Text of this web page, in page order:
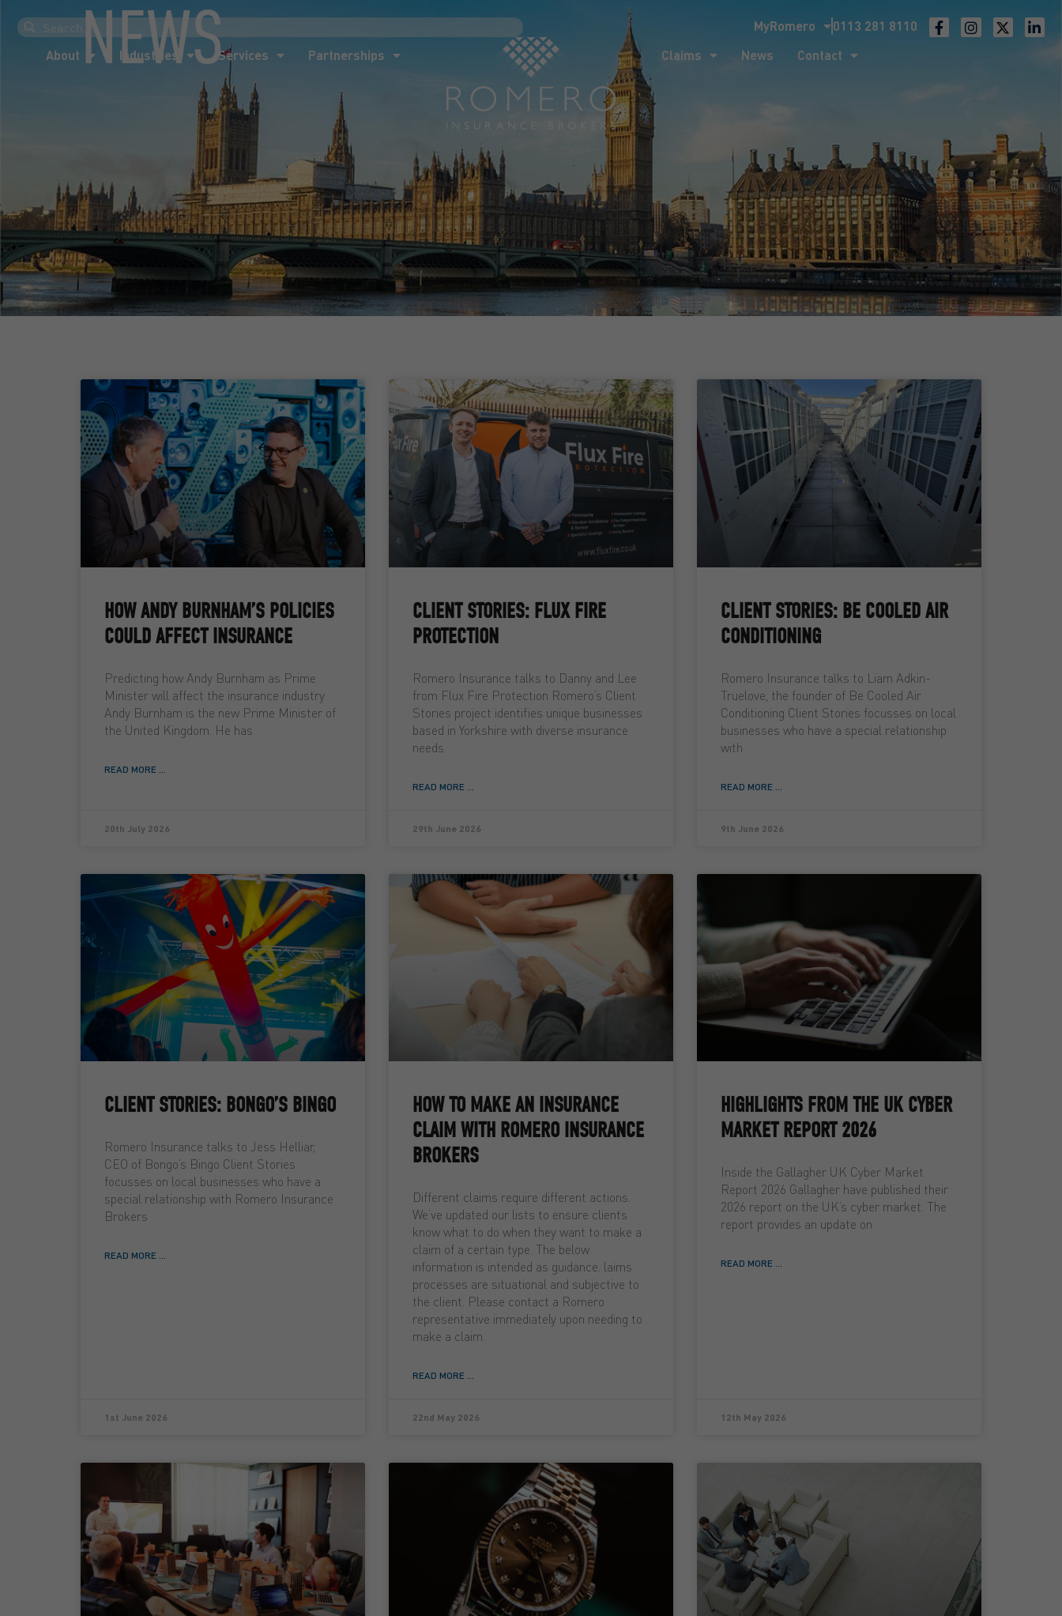
0113 281 8110
MyRomero
About
Industries Services Partnerships Claims News Contact
Industries Services
NEWS
HOW ANDY BURNHAM’S POLICIES
COULD AFFECT INSURANCE
Predicting how Andy Burnham as Prime
Minister will affect the insurance industry
Andy Burnham is the new Prime Minister of
the United Kingdom. He has
READ MORE ...
20th July 2026
CLIENT STORIES: FLUX FIRE
PROTECTION
Romero Insurance talks to Danny and Lee
from Flux Fire Protection Romero’s Client
Stories project identifies unique businesses
based in Yorkshire with diverse insurance
needs.
READ MORE ...
29th June 2026
CLIENT STORIES: BE COOLED AIR
CONDITIONING
Romero Insurance talks to Liam Adkin-
Truelove, the founder of Be Cooled Air
Conditioning Client Stories focusses on local
businesses who have a special relationship
with
READ MORE ...
9th June 2026
CLIENT STORIES: BONGO’S BINGO
Romero Insurance talks to Jess Helliar,
CEO of Bongo’s Bingo Client Stories
focusses on local businesses who have a
special relationship with Romero Insurance
Brokers
READ MORE ...
1st June 2026
HOW TO MAKE AN INSURANCE
CLAIM WITH ROMERO INSURANCE
BROKERS
Different claims require different actions.
We’ve updated our lists to ensure clients
know what to do when they want to make a
claim of a certain type. The below
information is intended as guidance. laims
processes are situational and subjective to
the client. Please contact a Romero
representative immediately upon needing to
make a claim.
READ MORE ...
22nd May 2026
HIGHLIGHTS FROM THE UK CYBER
MARKET REPORT 2026
Inside the Gallagher UK Cyber Market
Report 2026 Gallagher have published their
2026 report on the UK’s cyber market. The
report provides an update on
READ MORE ...
12th May 2026